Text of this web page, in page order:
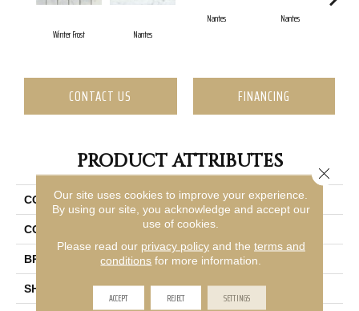
Winter Frost Nantes
Nantes
Nantes
CONTACT US FINANCING
PRODUCT ATTRIBUTES
COLLECTION Marble
COLOR White
BRAND Emser
SHAPE Square
Our site uses cookies to improve your experience.
By using our site, you acknowledge and accept our
use of cookies.
Please read our privacy policyand the terms and
conditions for more information.
ACCEPT REJECT SETTINGS
Close